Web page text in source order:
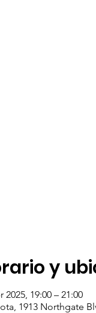
y
2025, 19:00 – 21:00
1913 Northgate